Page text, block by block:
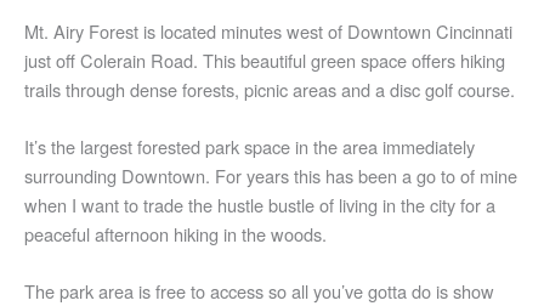
Mt. Airy Forest is located minutes west of Downtown Cincinnati
just off Colerain Road. This beautiful green space offers hiking
trails through dense forests, picnic areas and a disc golf course.
It’s the largest forested park space in the area immediately
surrounding Downtown. For years this has been a go to of mine
when I want to trade the hustle bustle of living in the city for a
peaceful afternoon hiking in the woods.
The park area is free to access so all you’ve gotta do is show